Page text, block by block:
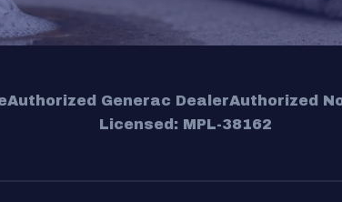
Authorized Generac DealerAuthorized
Licensed: MPL-38162